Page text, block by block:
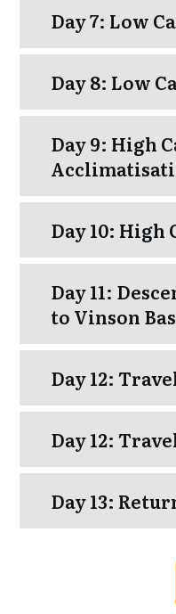
Day 7: Low
Day 8: Low
Day 9: High
Day 10: High
Day 11:
to Vinson
Day 12:
Day 12:
Day 13: